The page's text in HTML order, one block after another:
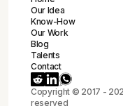
Dubai 96126
Menu
Home
Our Idea
Know-How
Our Work
Blog
Talents
Contact